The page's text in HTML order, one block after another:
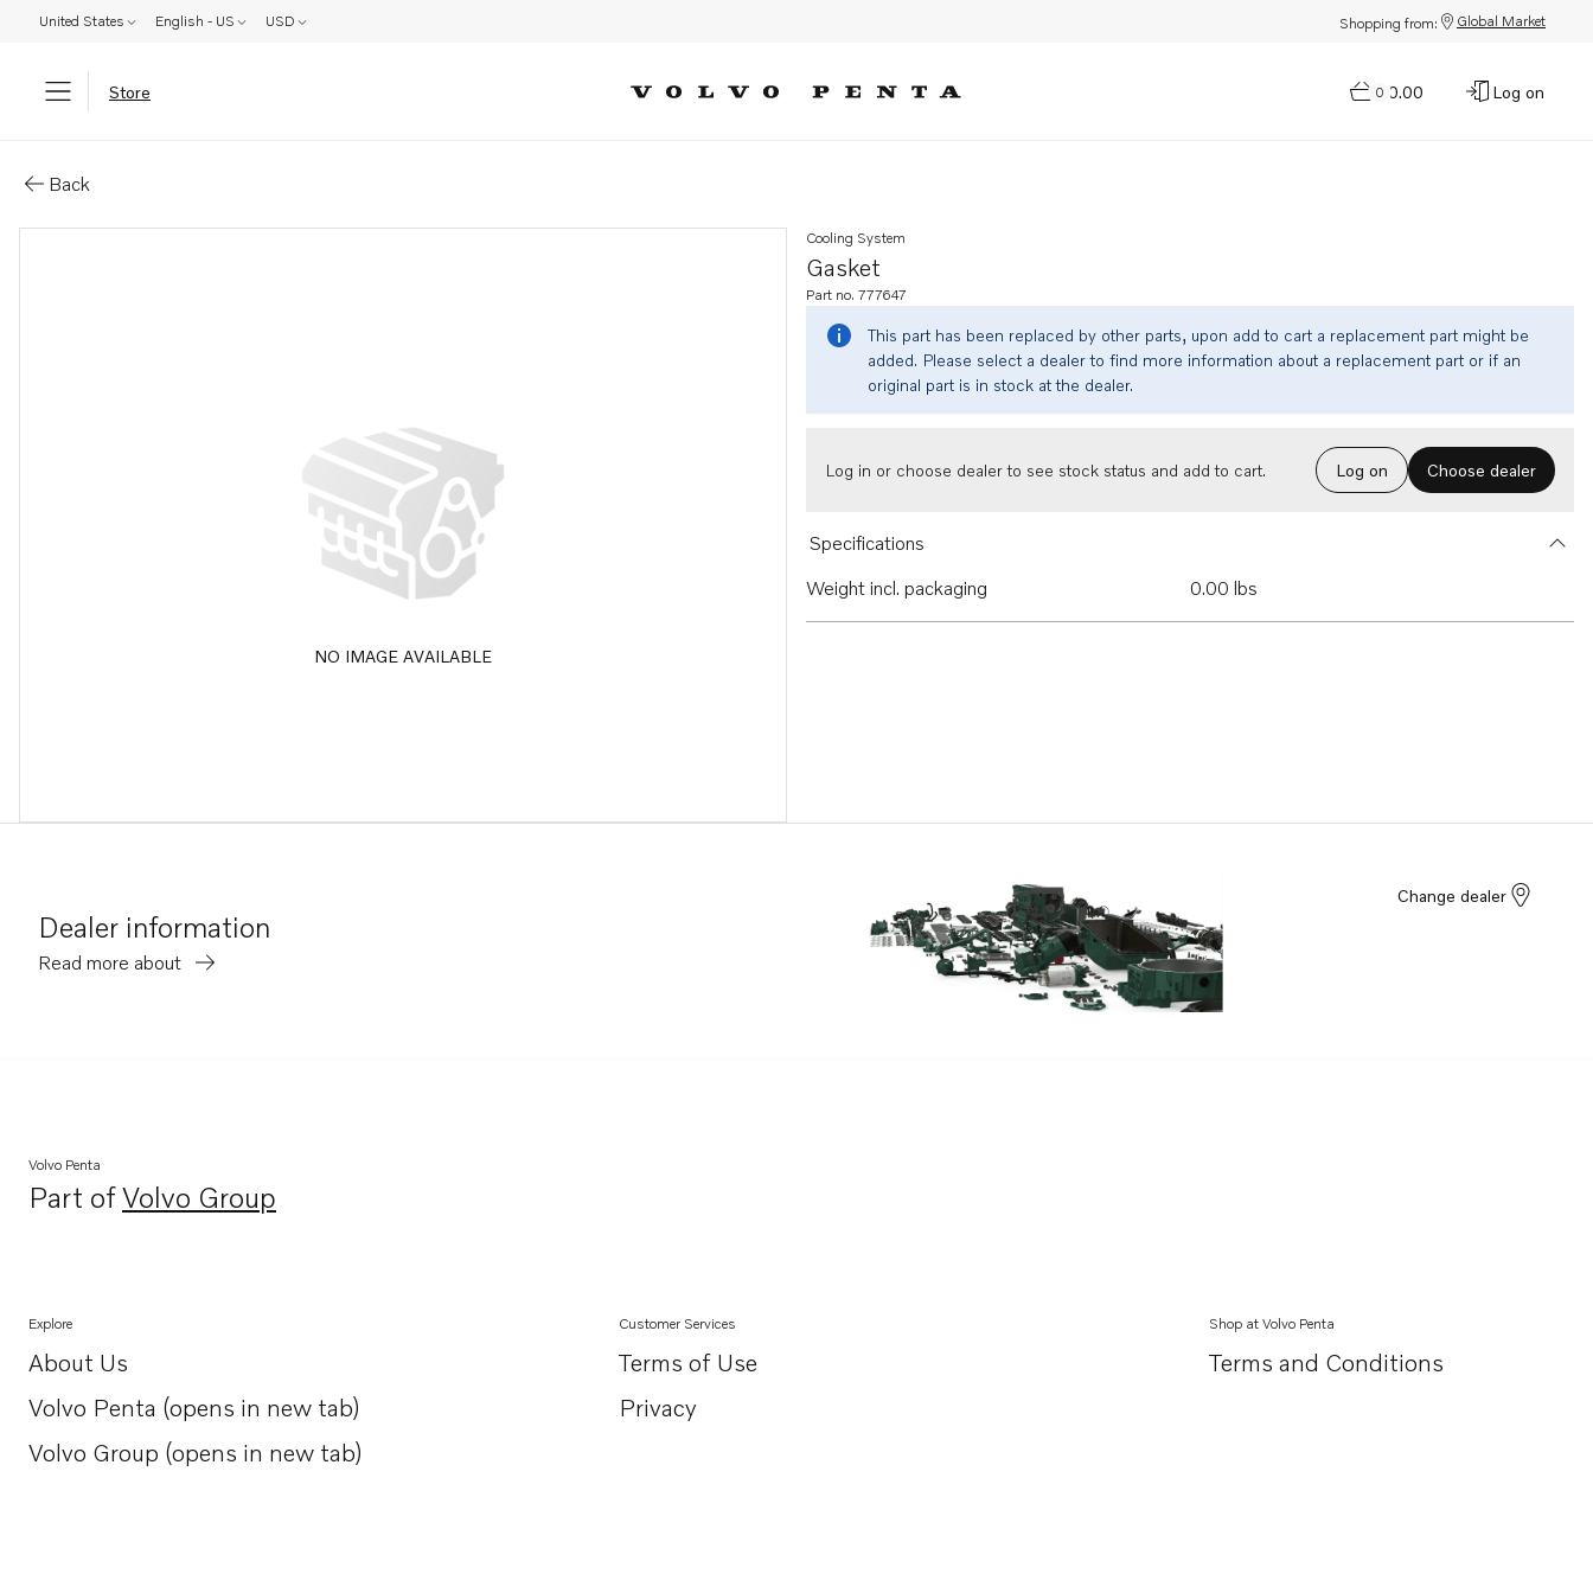
United States English - US USD Shopping from: Global Market
Store 0
$0.00 Log on
Back
NO IMAGE AVAILABLE
Gasket
Cooling System
Part no. 777647
This part has been replaced by other parts, upon add to cart a replacement part might be
added. Please select a dealer to find more information about a replacement part or if an
original part is in stock at the dealer.
Log in or choose dealer to see stock status and add to cart. Log on Choose dealer
Specifications
Weight incl. packaging
0.00 lbs
Dealer information
Read more about
Change dealer
Volvo Penta
Part ofVolvo Group
Opens in a new tab
Explore
About Us
Opens in a new tab
Volvo Penta (opens in new tab)
Opens in a new tab
Volvo Group (opens in new tab)
Opens in a new tab
Customer Services
Terms of Use
Privacy
Shop at Volvo Penta
Terms and Conditions